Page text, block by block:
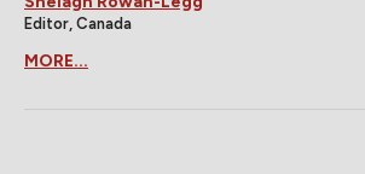
Editor, Canada
MORE...